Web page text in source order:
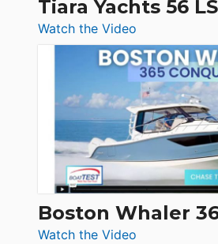
Tiara Yachts 56 LS
Watch the Video
Tiara
Yachts
56
LS
Boston Whaler
Watch the Video